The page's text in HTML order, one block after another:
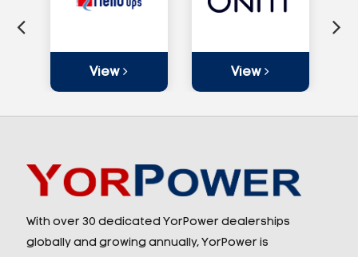
View View
With over 30 dedicated YorPower dealerships
globally and growing annually, YorPower is